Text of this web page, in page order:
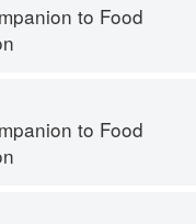
to Food
to Food